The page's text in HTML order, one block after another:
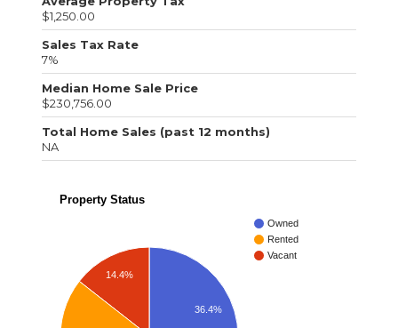
$1,250.00
Sales Tax Rate
7%
Median Home Sale Price
$230,756.00
Total Home Sales (past 12 months)
NA
Property Status
Owned
Rented
Vacant
36.4%
14.4%